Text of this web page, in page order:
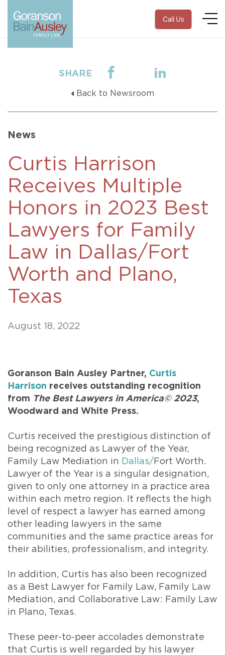
Call Us
SHARE
Back to Newsroom
News
Curtis Harrison
Receives Multiple
Honors in 2023 Best
Lawyers for Family
Law in Dallas/Fort
Worth and Plano,
Texas
August 18, 2022
Goranson Bain Ausley Partner, Curtis
Harrison receives outstanding recognition
from The Best Lawyers in America© 2023,
Woodward and White Press.
Curtis received the prestigious distinction of
being recognized as Lawyer of the Year,
Family Law Mediation in Dallas/ Fort Worth.
Lawyer of the Year is a singular designation,
given to only one attorney in a practice area
within each metro region. It reflects the high
level of respect a lawyer has earned among
other leading lawyers in the same
communities and the same practice areas for
their abilities, professionalism, and integrity.
In addition, Curtis has also been recognized
as a Best Lawyer for Family Law, Family Law
Mediation, and Collaborative Law: Family Law
in Plano, Texas.
These peer-to-peer accolades demonstrate
that Curtis is well regarded by his lawyer